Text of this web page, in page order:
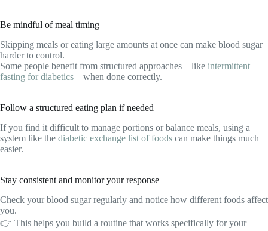
Be mindful of meal timing
Skipping meals or eating large amounts at once can make blood sugar
harder to control.
Some people benefit from structured approaches—like intermittent
fasting for diabetics—when done correctly.
Follow a structured eating plan if needed
If you find it difficult to manage portions or balance meals, using a
system like the diabetic exchange list of foods can make things much
easier.
Stay consistent and monitor your response
Check your blood sugar regularly and notice how different foods affect
you.
👉 This helps you build a routine that works specifically for your